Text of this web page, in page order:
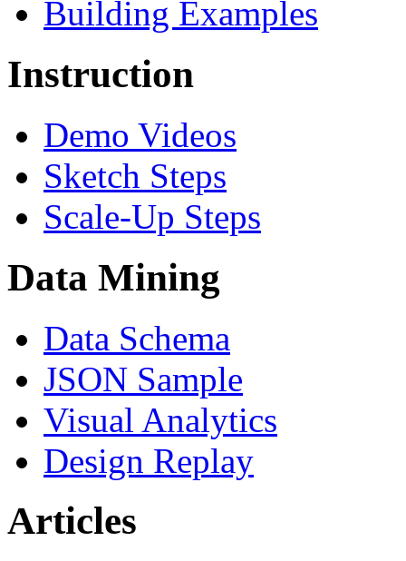
Building Examples
Instruction
Demo Videos
Sketch Steps
Scale-Up Steps
Data Mining
Data Schema
JSON Sample
Visual Analytics
Design Replay
Articles